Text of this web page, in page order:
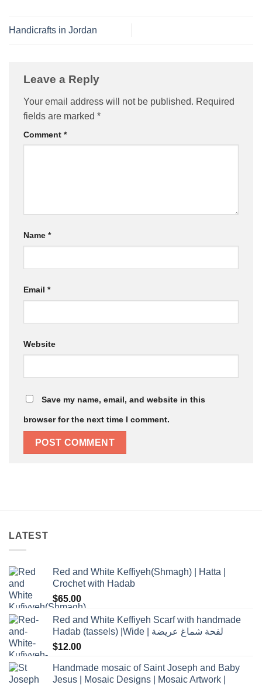
Handicrafts in Jordan
Leave a Reply
Your email address will not be published. Required
fields are marked *
Comment *
Name *
Email *
Website
Save my name, email, and website in this
browser for the next time I comment.
LATEST
Red and White Keffiyeh(Shmagh) | Hatta |
Crochet with Hadab
$65.00
Red and White Keffiyeh Scarf with handmade
Hadab (tassels) |Wide | لفحة شماغ عريضة
$12.00
Handmade mosaic of Saint Joseph and Baby
Jesus | Mosaic Designs | Mosaic Artwork |